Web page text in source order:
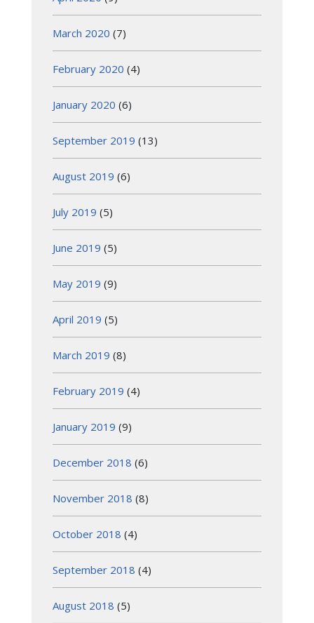
March 2020 (7)
February 2020 (4)
January 2020 (6)
September 2019 (13)
August 2019 (6)
July 2019 (5)
June 2019 (5)
May 2019 (9)
April 2019 (5)
March 2019 (8)
February 2019 (4)
January 2019 (9)
December 2018 (6)
November 2018 (8)
October 2018 (4)
September 2018 (4)
August 2018 (5)